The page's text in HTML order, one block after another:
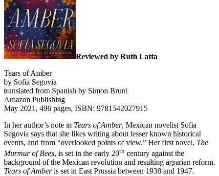
Reviewed by Ruth Latta
Tears of Amber
by Sofia Segovia
translated from Spanish by Simon Bruni
Amazon Publishing
May 2021, 496 pages, ISBN: 9781542027915
In her author’s note in Tears of Amber, Mexican novelist Sofia
Segovia says that she likes writing about lesser known historical
events, and from “overlooked points of view.” Her first novel, The
Murmur of Bees, is set in the early 20th century against the
background of the Mexican revolution and resulting agrarian reform.
Tears of Amberis set in East Prussia between 1938 and 1947.